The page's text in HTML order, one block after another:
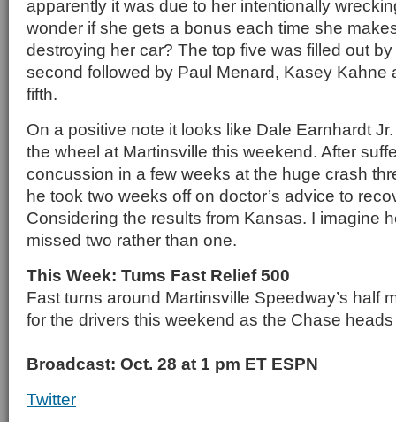
apparently it was due to her intentionally
wonder if she gets a bonus each time she
destroying her car? The top five was filled out
second followed by Paul Menard, Kasey Kahne
fifth.
On a positive note it looks like Dale Earnhardt
the wheel at Martinsville this weekend. After
concussion in a few weeks at the huge crash
he took two weeks off on doctor’s advice to
Considering the results from Kansas. I imagine
missed two rather than one.
This Week: Tums Fast Relief 500
Fast turns around Martinsville Speedway’s half
for the drivers this weekend as the Chase
Broadcast: Oct. 28 at 1 pm ET ESPN
Twitter